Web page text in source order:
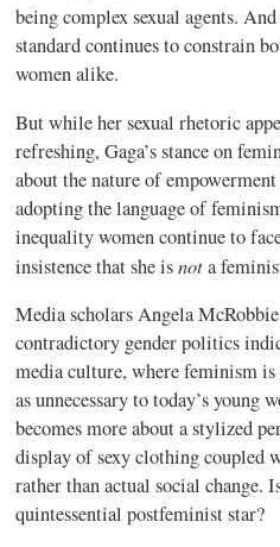
being complex sexual agents.
standard continues to constrain
women alike.
But while her sexual rhetoric
refreshing, Gaga’s stance on
about the nature of
adopting the language of
inequality women continue to
insistence that she isnota
Media scholars Angela
contradictory gender politics
media culture, where feminism is
as unnecessary to today’s young
becomes more about a stylized
display of sexy clothing coupled
rather than actual social change.
quintessential postfeminist star?